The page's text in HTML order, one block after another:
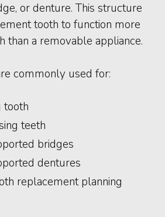
or denture. This structure
tooth to function more
than a removable appliance.
commonly used for:
tooth
teeth
bridges
dentures
replacement planning